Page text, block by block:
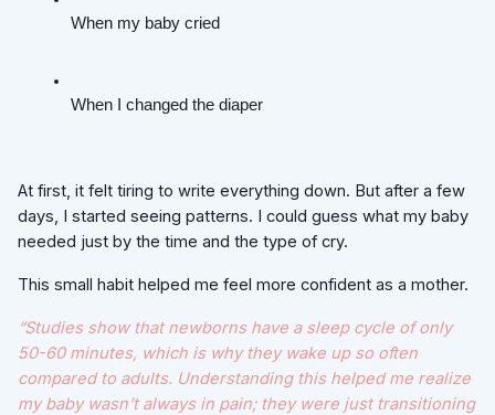
When my baby cried
When I changed the diaper
At first, it felt tiring to write everything down. But after a few
days, I started seeing patterns. I could guess what my baby
needed just by the time and the type of cry.
This small habit helped me feel more confident as a mother.
“Studies show that newborns have a sleep cycle of only
50-60 minutes, which is why they wake up so often
compared to adults. Understanding this helped me realize
my baby wasn’t always in pain; they were just transitioning